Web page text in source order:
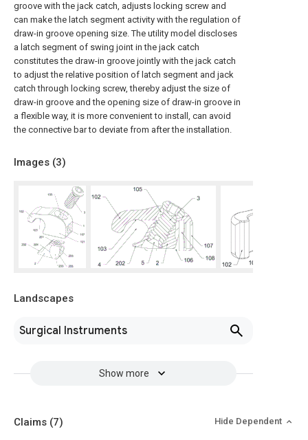
groove with the jack catch, adjusts locking screw and
can make the latch segment activity with the regulation of
draw-in groove opening size. The utility model discloses
a latch segment of swing joint in the jack catch
constitutes the draw-in groove jointly with the jack catch
to adjust the relative position of latch segment and jack
catch through locking screw, thereby adjust the size of
draw-in groove and the opening size of draw-in groove in
a flexible way, it is more convenient to install, can avoid
the connective bar to deviate from after the installation.
Images (3)
Landscapes
Surgical Instruments
Show more
Claims (7) Hide Dependent